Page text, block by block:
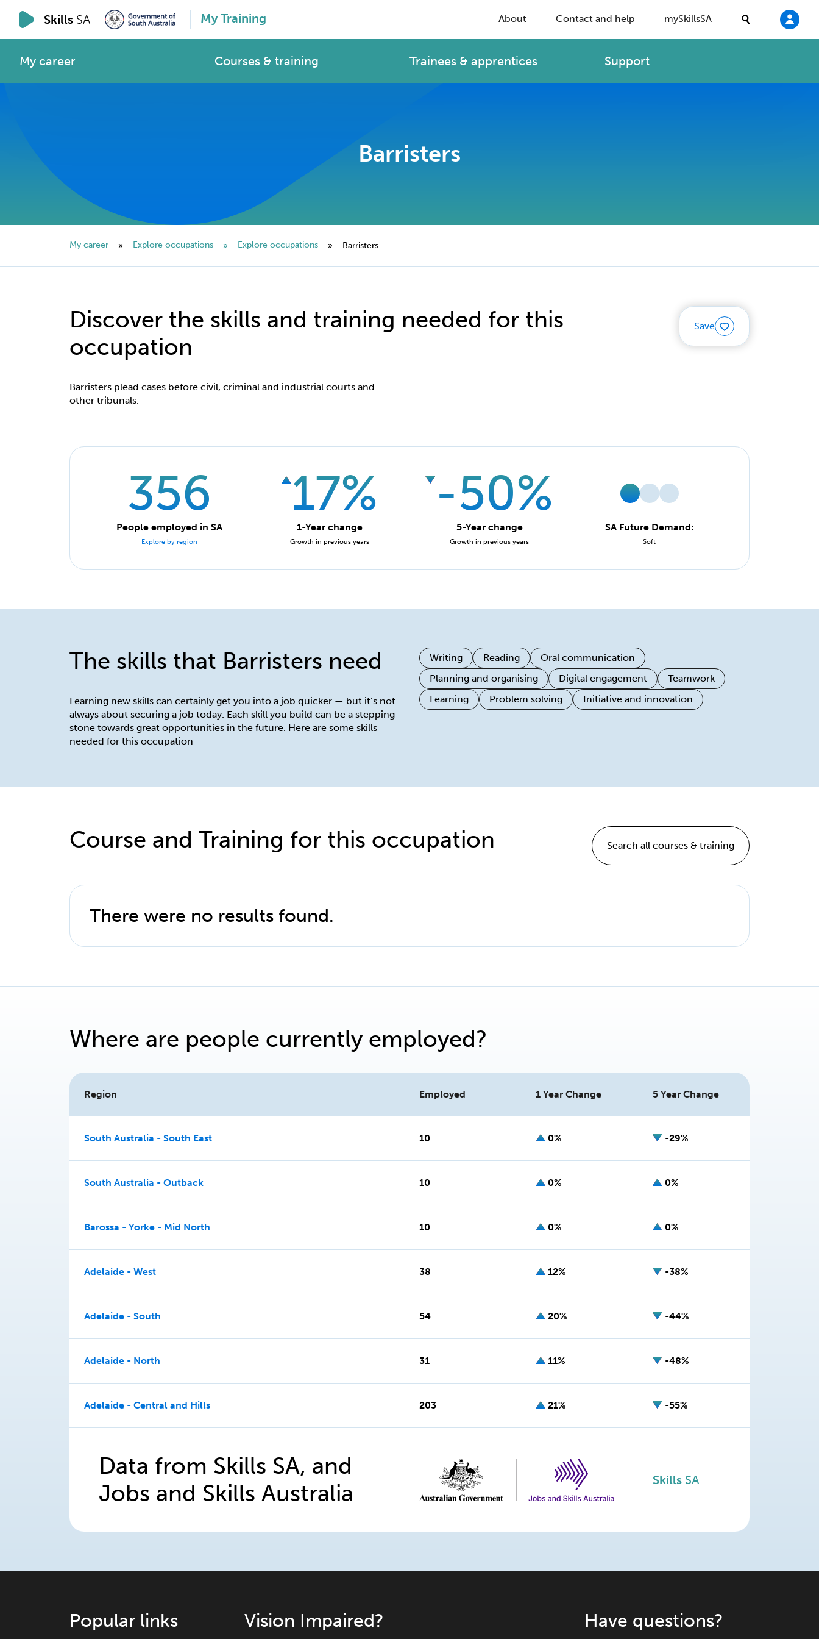
Skills SA My Training About Contact and help mySkillsSA
My career Courses & training Trainees & apprentices Support
Barristers
My career » Explore occupations » Explore occupations » Barristers
Discover the skills and training needed for this
occupation
Barristers plead cases before civil, criminal and industrial courts and
other tribunals.
Save
356
People employed in SA
Explore by region
17%
1-Year change
Growth in previous years
-50%
5-Year change
Growth in previous years
SA Future Demand:
Soft
The skills that Barristers need
Learning new skills can certainly get you into a job quicker — but it’s not
always about securing a job today. Each skill you build can be a stepping
stone towards great opportunities in the future. Here are some skills
needed for this occupation
Writing Reading
Oral communication
Planning and organising
Digital engagement
Teamwork
Learning
Problem solving Initiative and innovation
Course and Training for this occupation Search all courses & training
There were no results found.
Where are people currently employed?
Region Employed 1 Year Change 5 Year Change
South Australia - South East 10 0% -29%
South Australia - Outback 10 0% 0%
Barossa - Yorke - Mid North 10 0% 0%
Adelaide - West 38 12% -38%
Adelaide - South 54 20% -44%
Adelaide - North 31 11% -48%
Adelaide - Central and Hills 203 21% -55%
Data from Skills SA, and
Jobs and Skills Australia
SkillsSA
Popular links Vision Impaired? Have questions?